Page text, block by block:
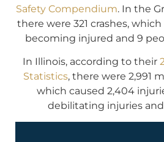
Safety Compendium. In the
there were 321 crashes,
becoming injured and 9
In Illinois, according to their
Statistics, there were 2,991
which caused 2,404
debilitating injuries and